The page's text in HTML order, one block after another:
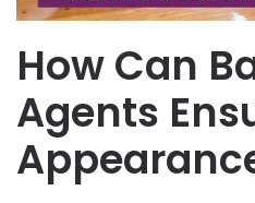
How Can
Agents